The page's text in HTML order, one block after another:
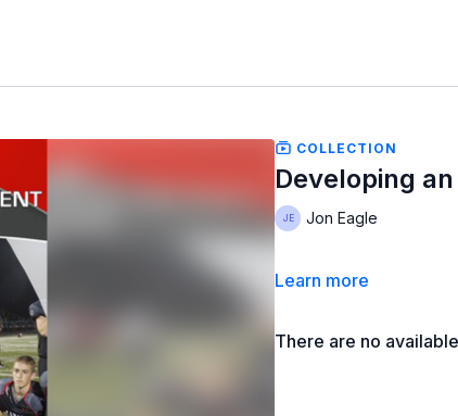
COLLECTION
Developing
Jon Eagle
Learn more
There are no